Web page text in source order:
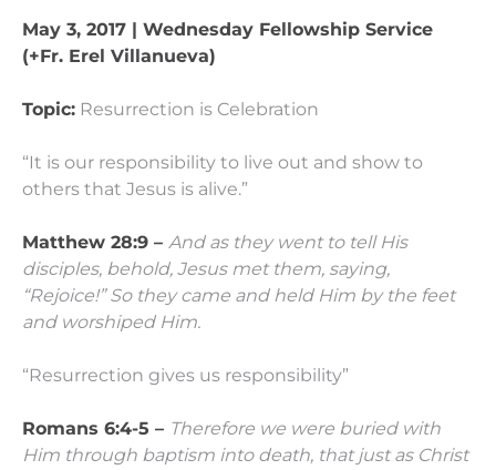
May 3, 2017 | Wednesday Fellowship Service
(+Fr. Erel Villanueva)
Topic: Resurrection is Celebration
“It is our responsibility to live out and show to
others that Jesus is alive.”
Matthew 28:9 – And as they went to tell His
disciples, behold, Jesus met them, saying,
“Rejoice!”So they came and held Him by the feet
and worshiped Him.
“Resurrection gives us responsibility”
Romans 6:4-5 – Therefore we were buried with
Him through baptism into death, that just as Christ